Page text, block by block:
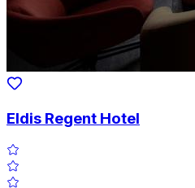
Eldis Regent Hotel